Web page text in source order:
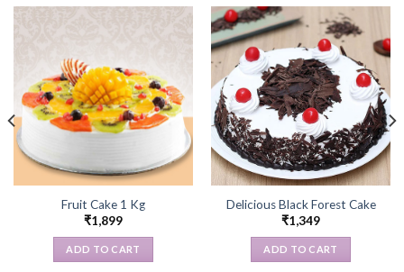
Fruit Cake 1 Kg
₹1,899
ADD TO CART
Delicious Black Forest Cake
₹1,349
ADD TO CART